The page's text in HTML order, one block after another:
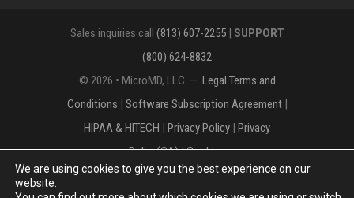
Sales inquiries call (813) 607-2255| SUPPORT
(800) 624-8832
© 2026 • MicroMD, LLC — Legal Terms and
Conditions | Software Subscription Agreement|
HIPAA & HITECH | Privacy Policy | Privacy
Policy(CA)|Cookies
The MICROMD Design mark is a registered
We are using cookies to give you the best experience on our
website.